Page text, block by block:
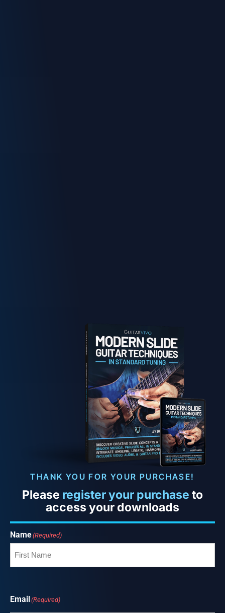
THANK YOU FOR YOUR PURCHASE!
Please register your purchase to
access your downloads
Name(Required)
Email (Required)